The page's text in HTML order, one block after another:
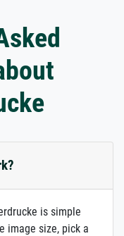
is simple
image size, pick a